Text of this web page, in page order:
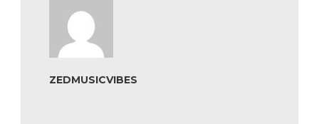
ZEDMUSICVIBES